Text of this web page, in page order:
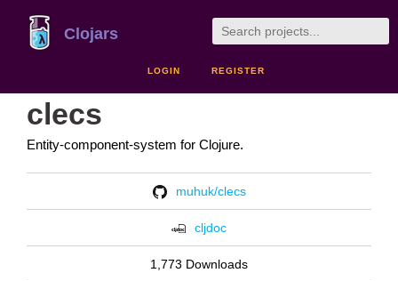
Clojars
LOGIN REGISTER
clecs
Entity-component-system for Clojure.
muhuk/clecs
cljdoc
1,773 Downloads